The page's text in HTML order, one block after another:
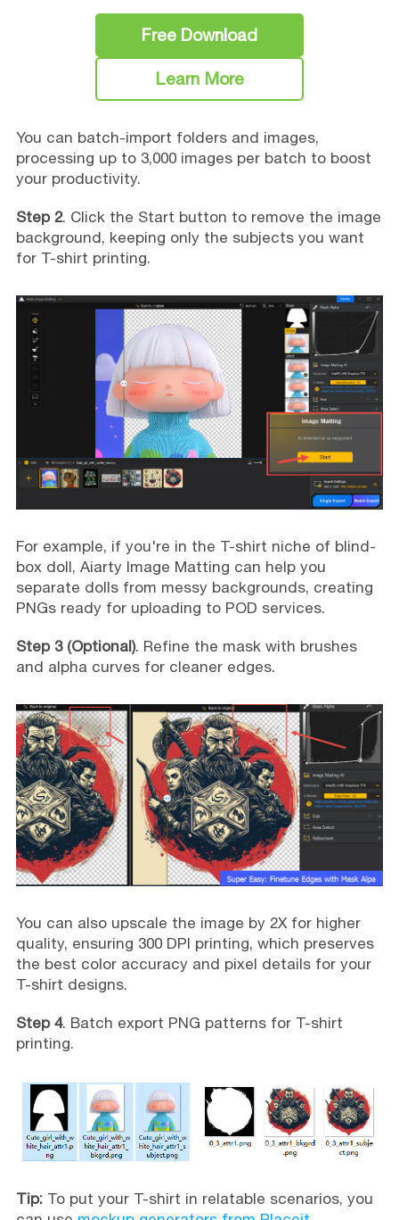
Free Download
Learn More
You can batch-import folders and images,
processing up to 3,000 images per batch to boost
your productivity.
Step 2. Click the Start button to remove the image
background, keeping only the subjects you want
for T-shirt printing.
For example, if you're in the T-shirt niche of blind-
box doll, Aiarty Image Matting can help you
separate dolls from messy backgrounds, creating
PNGs ready for uploading to POD services.
Step 3 (Optional). Refine the mask with brushes
and alpha curves for cleaner edges.
You can also upscale the image by 2X for higher
quality, ensuring 300 DPI printing, which preserves
the best color accuracy and pixel details for your
T-shirt designs.
Step 4. Batch export PNG patterns for T-shirt
printing.
Tip:To put your T-shirt in relatable scenarios, you